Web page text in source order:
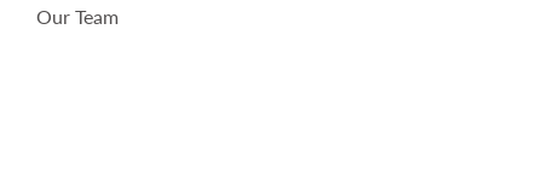
Our Team